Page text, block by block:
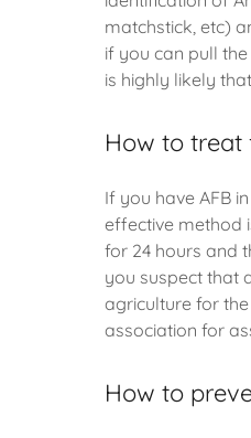
matchstick, etc)
if you can pull
is highly likely
How to treat
If you have AFB
effective method
for 24 hours and
you suspect that
agriculture for
association for
How to